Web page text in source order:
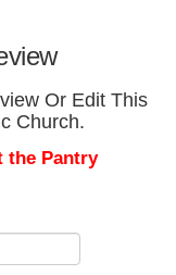
Or Edit This
Church.
the Pantry